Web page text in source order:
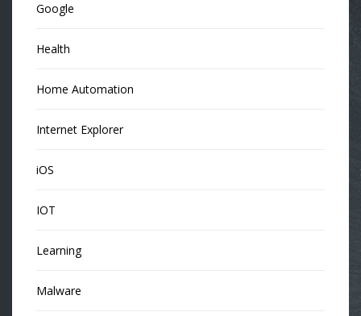
Google
Health
Home Automation
Internet Explorer
iOS
IOT
Learning
Malware